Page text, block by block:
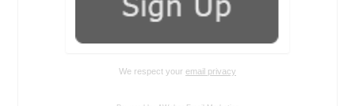
We respect your email privacy